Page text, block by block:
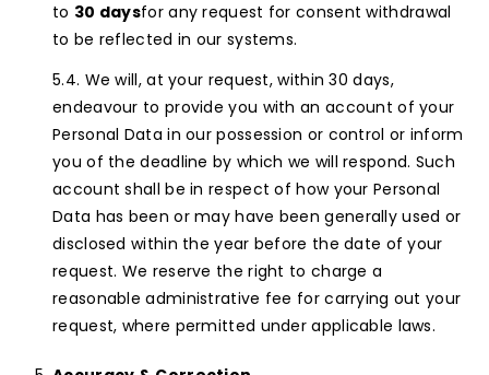
to 30 daysfor any request for consent withdrawal
to be reflected in our systems.
We will, at your request, within 30 days,
endeavour to provide you with an account of your
Personal Data in our possession or control or inform
you of the deadline by which we will respond. Such
account shall be in respect of how your Personal
Data has been or may have been generally used or
disclosed within the year before the date of your
request. We reserve the right to charge a
reasonable administrative fee for carrying out your
request, where permitted under applicable laws.